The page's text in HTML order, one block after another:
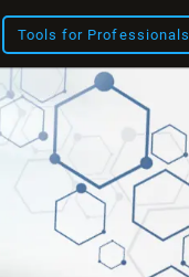
Tools for Professionals